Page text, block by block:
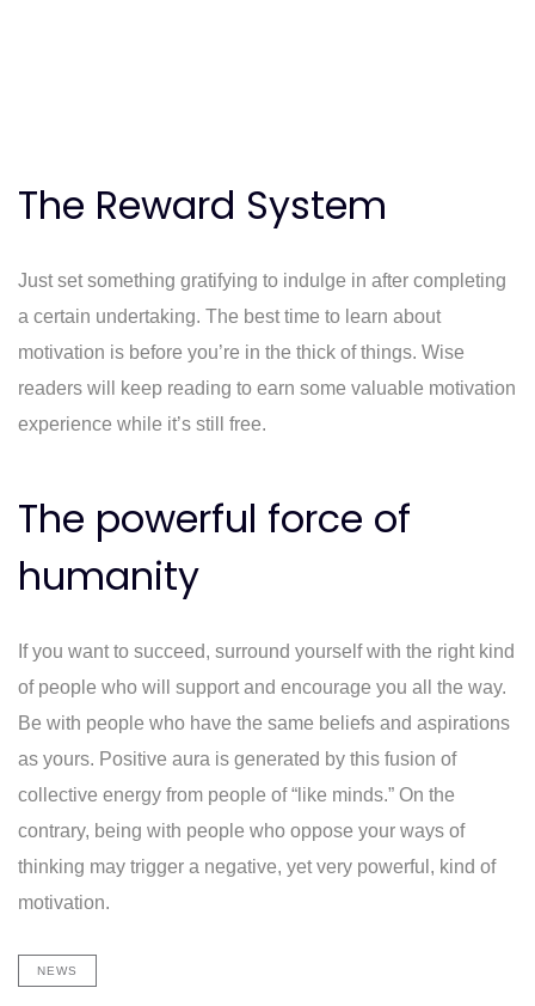
The Reward System
Just set something gratifying to indulge in after completing
a certain undertaking. The best time to learn about
motivation is before you’re in the thick of things. Wise
readers will keep reading to earn some valuable motivation
experience while it’s still free.
The powerful force of
humanity
If you want to succeed, surround yourself with the right kind
of people who will support and encourage you all the way.
Be with people who have the same beliefs and aspirations
as yours. Positive aura is generated by this fusion of
collective energy from people of “like minds.” On the
contrary, being with people who oppose your ways of
thinking may trigger a negative, yet very powerful, kind of
motivation.
NEWS